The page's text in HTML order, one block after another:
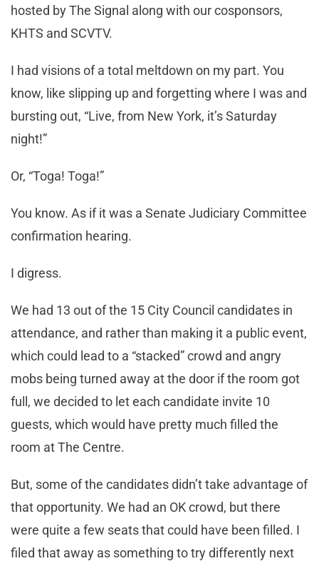
hosted by The Signal along with our cosponsors,
KHTS and SCVTV.
I had visions of a total meltdown on my part. You
know, like slipping up and forgetting where I was and
bursting out, “Live, from New York, it’s Saturday
night!”
Or, “Toga! Toga!”
You know. As if it was a Senate Judiciary Committee
confirmation hearing.
I digress.
We had 13 out of the 15 City Council candidates in
attendance, and rather than making it a public event,
which could lead to a “stacked” crowd and angry
mobs being turned away at the door if the room got
full, we decided to let each candidate invite 10
guests, which would have pretty much filled the
room at The Centre.
But, some of the candidates didn’t take advantage of
that opportunity. We had an OK crowd, but there
were quite a few seats that could have been filled. I
filed that away as something to try differently next